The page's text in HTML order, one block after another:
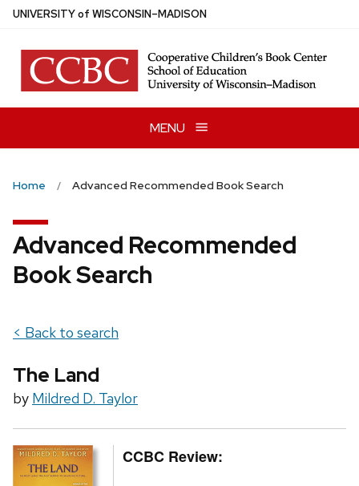
Skip
main
content
UNIVERSITYof WISCONSIN–MADISON
MENU
Home Advanced Recommended Book Search
Advanced Recommended
Book Search
< Back to search
The Land
by Mildred D. Taylor
CCBC Review: